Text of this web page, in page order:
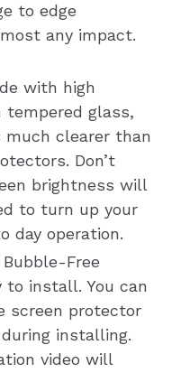
to edge
any impact.
with high
glass,
much clearer than
Don’t
brightness will
to turn up your
day operation.
Bubble-Free
to install. You can
screen protector
installing.
video will